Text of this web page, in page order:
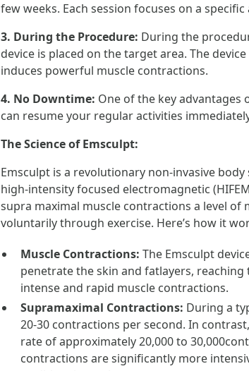
few weeks. Each session focuses on a
3. During the Procedure: During the
device is placed on the target area. The
induces powerful muscle contractions.
4. No Downtime: One of the key advantages
can resume your regular activities
The Science of Emsculpt:
Emsculpt is a revolutionary non-invasive
high-intensity focused electromagnetic
supra maximal muscle contractions a level of
voluntarily through exercise. Here’s how it
Muscle Contractions: The Emsculpt
penetrate the skin and fatlayers,
intense and rapid muscle contractions.
Supramaximal Contractions: During a
20-30 contractions per second. In
rate of approximately 20,000 to
contractions are significantly more